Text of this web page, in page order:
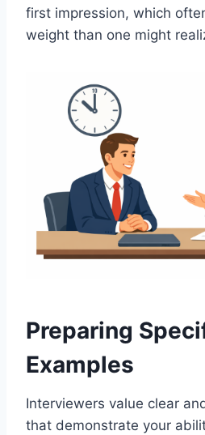
first impression, which
weight than one might
Preparing
Examples
Interviewers value clear
that demonstrate your